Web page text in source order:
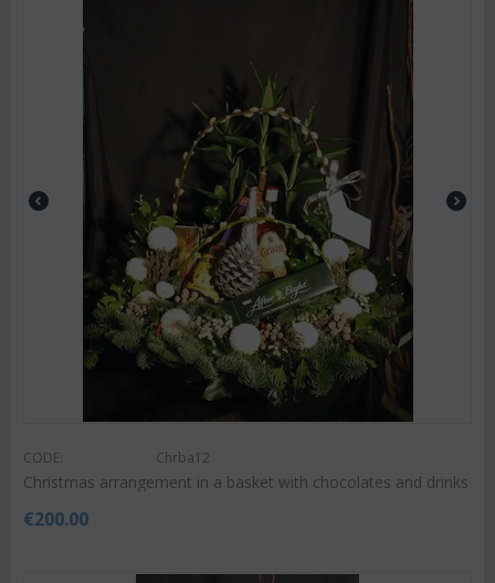
CODE: Chrba12
Christmas arrangement in a basket with chocolates and drinks
€200.00